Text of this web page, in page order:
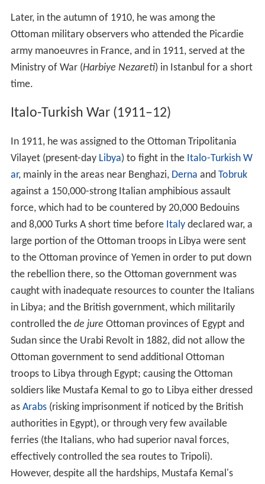
Later, in the autumn of 1910, he was among the
Ottoman military observers who attended the Picardie
army manoeuvres in France, and in 1911, served at the
Ministry of War (Harbiye Nezareti) in Istanbul for a short
time.
Italo-Turkish War (1911–12)
In 1911, he was assigned to the Ottoman Tripolitania
Vilayet (present-day Libya) to fight in the Italo-Turkish W
ar, mainly in the areas near Benghazi, Derna and Tobruk
against a 150,000-strong Italian amphibious assault
force, which had to be countered by 20,000 Bedouins
and 8,000 Turks A short time before Italydeclared war, a
large portion of the Ottoman troops in Libya were sent
to the Ottoman province of Yemen in order to put down
the rebellion there, so the Ottoman government was
caught with inadequate resources to counter the Italians
in Libya; and the British government, which militarily
controlled the de jure Ottoman provinces of Egypt and
Sudan since the Urabi Revolt in 1882, did not allow the
Ottoman government to send additional Ottoman
troops to Libya through Egypt; causing the Ottoman
soldiers like Mustafa Kemal to go to Libya either dressed
as Arabs(risking imprisonment if noticed by the British
authorities in Egypt), or through very few available
ferries (the Italians, who had superior naval forces,
effectively controlled the sea routes to Tripoli).
However, despite all the hardships, Mustafa Kemal's